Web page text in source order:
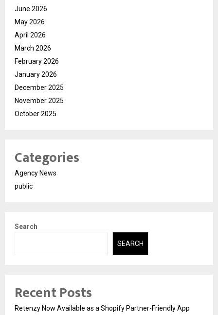
June 2026
May 2026
April 2026
March 2026
February 2026
January 2026
December 2025
November 2025
October 2025
Categories
Agency News
public
Search
SEARCH
Recent Posts
Retenzy Now Available as a Shopify Partner-Friendly App